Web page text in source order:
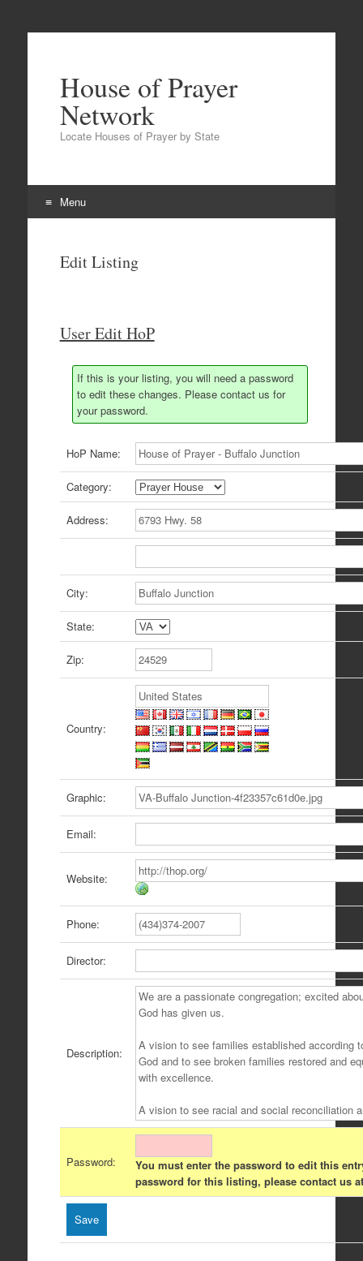
House of Prayer
Network
Locate Houses of Prayer by State
Menu
contentEdit Listing
User Edit HoP
If this is your listing, you will need a password
to edit these changes. Please contact us for
your password.
HoP Name:
Category:
Address:
City:
State:
Zip:
Country:
Graphic:
Email:
Website:
Phone:
Director:
Description:
Password:
You must enter the password to edit this
password for this listing, please contact us